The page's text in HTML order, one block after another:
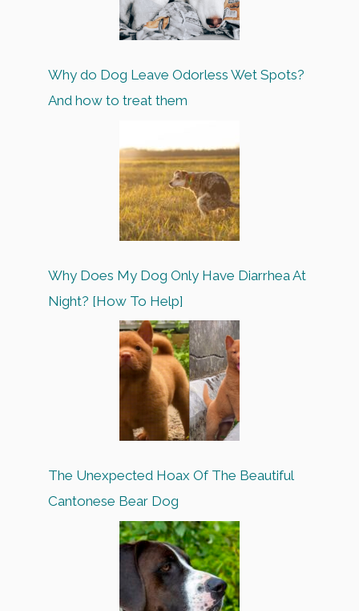
Why do Dog Leave Odorless Wet Spots?
And how to treat them
Why Does My Dog Only Have Diarrhea At
Night? [How To Help]
The Unexpected Hoax Of The Beautiful
Cantonese Bear Dog